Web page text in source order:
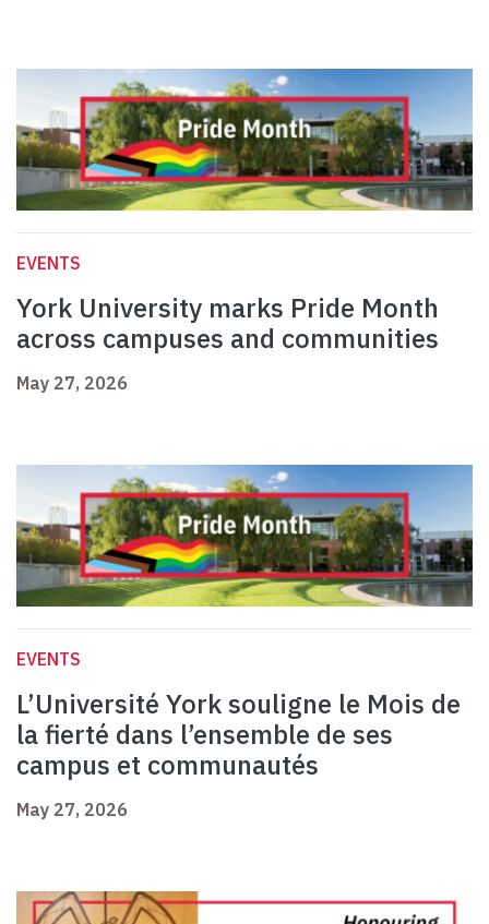
EVENTS
York University marks Pride Month
across campuses and communities
May 27, 2026
EVENTS
L’Université York souligne le Mois de
la fierté dans l’ensemble de ses
campus et communautés
May 27, 2026